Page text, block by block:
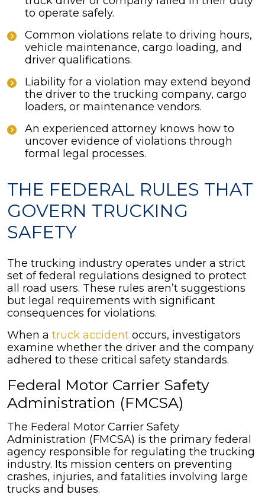
to operate safely.
Common violations relate to driving hours,
vehicle maintenance, cargo loading, and
driver qualifications.
Liability for a violation may extend beyond
the driver to the trucking company, cargo
loaders, or maintenance vendors.
An experienced attorney knows how to
uncover evidence of violations through
formal legal processes.
THE FEDERAL RULES THAT
GOVERN TRUCKING
SAFETY
The trucking industry operates under a strict
set of federal regulations designed to protect
all road users. These rules aren’t suggestions
but legal requirements with significant
consequences for violations.
When a truck accident occurs, investigators
examine whether the driver and the company
adhered to these critical safety standards.
Federal Motor Carrier Safety
Administration (FMCSA)
The Federal Motor Carrier Safety
Administration (FMCSA) is the primary federal
agency responsible for regulating the trucking
industry. Its mission centers on preventing
crashes, injuries, and fatalities involving large
trucks and buses.